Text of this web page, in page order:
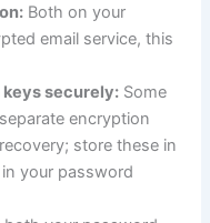
Both on your
email service, this
securely: Some
encryption
store these in
your password